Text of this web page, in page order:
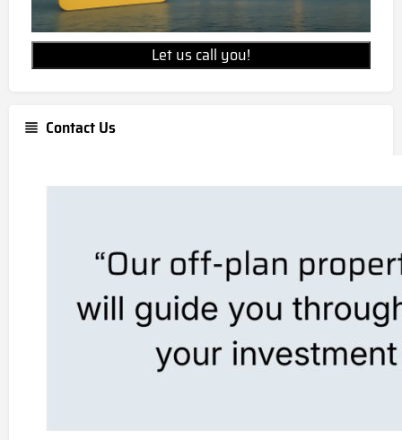
Let us call you!
Contact Us